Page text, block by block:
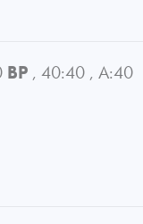
BP , 40:40 , A:40